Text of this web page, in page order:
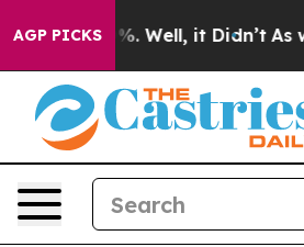
AGP PICKS
40%. Well, it Didn’t As war